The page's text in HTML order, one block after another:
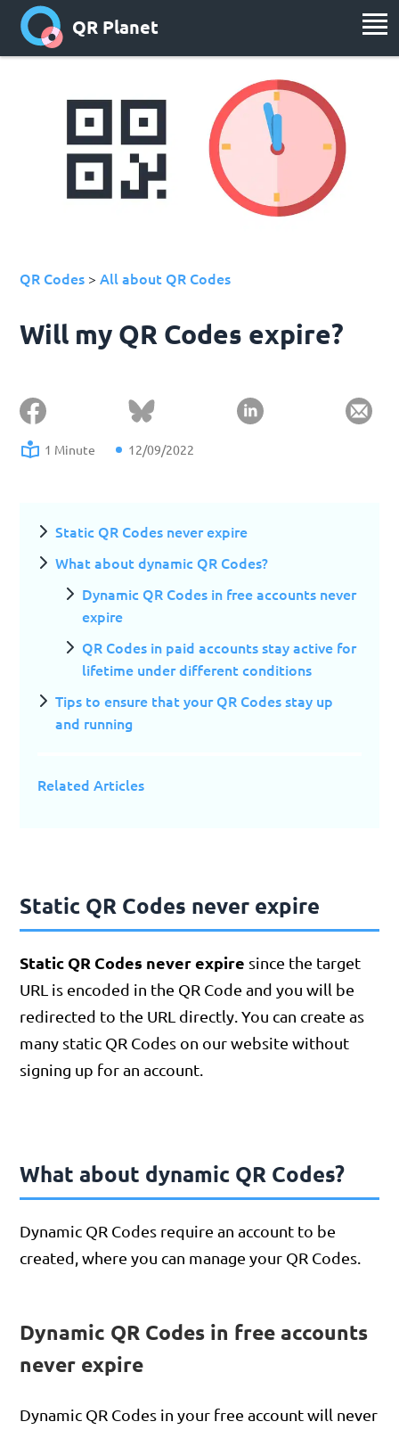
QR Planet
QR Codes >All about QR Codes
Will my QR Codes expire?
1 Minute 12/09/2022
Static QR Codes never expire
What about dynamic QR Codes?
Dynamic QR Codes in free accounts never
expire
QR Codes in paid accounts stay active for
lifetime under different conditions
Tips to ensure that your QR Codes stay up
and running
Related Articles
Static QR Codes never expire
Static QR Codes never expire since the target
URL is encoded in the QR Code and you will be
redirected to the URL directly. You can create as
many static QR Codes on our website without
signing up for an account.
What about dynamic QR Codes?
Dynamic QR Codes require an account to be
created, where you can manage your QR Codes.
Dynamic QR Codes in free accounts
never expire
Dynamic QR Codes in your free account will never